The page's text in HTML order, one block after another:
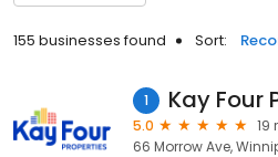
155 businesses found Sort:
1 Kay Four
5.0
19
66 Morrow Ave,